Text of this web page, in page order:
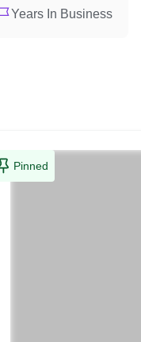
Years In Business
Pinned